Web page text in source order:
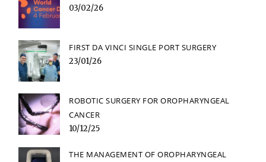
03/02/26
FIRST DA VINCI SINGLE PORT SURGERY
23/01/26
ROBOTIC SURGERY FOR OROPHARYNGEAL
CANCER
10/12/25
THE MANAGEMENT OF OROPHARYNGEAL